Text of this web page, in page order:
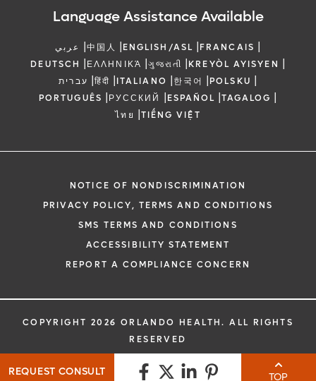
REQUEST CONSULT TOP
Language Assistance Available
عربي |中国人 |ENGLISH/ASL |FRANCAIS |
DEUTSCH |ΕΛΛΗΝΙΚΆ |ગુજરાતી |KREYÒL AYISYEN |
עברית |हिंदी |ITALIANO |한국어 |POLSKU |
PORTUGUÊS |РУССКИЙ |ESPAÑOL |TAGALOG |
ไทย |TIẾNG VIỆT
NOTICE OF NONDISCRIMINATION
PRIVACY POLICY, TERMS AND CONDITIONS
SMS TERMS AND CONDITIONS
ACCESSIBILITY STATEMENT
REPORT A COMPLIANCE CONCERN
COPYRIGHT 2026 ORLANDO HEALTH. ALL RIGHTS
RESERVED